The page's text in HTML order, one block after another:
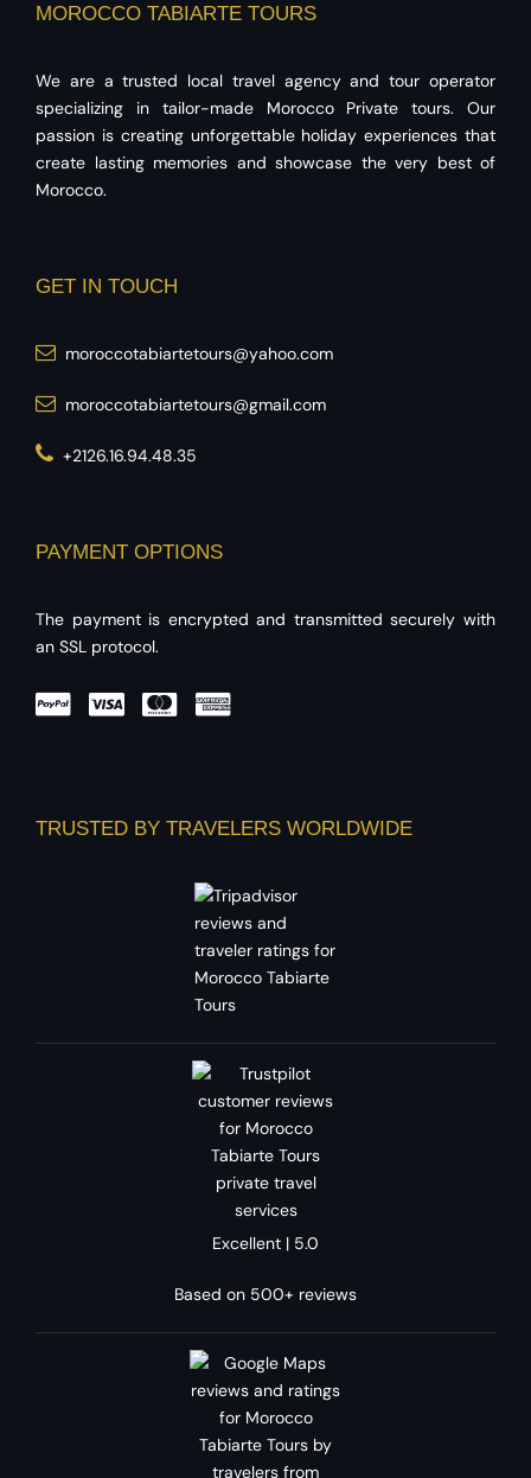
MOROCCO TABIARTE TOURS
We are a trusted local travel agency and tour operator
specializing in tailor-made Morocco Private tours. Our
passion is creating unforgettable holiday experiences that
create lasting memories and showcase the very best of
Morocco.
GET IN TOUCH
moroccotabiartetours@yahoo.com
moroccotabiartetours@gmail.com
+2126.16.94.48.35
PAYMENT OPTIONS
The payment is encrypted and transmitted securely with
an SSL protocol.
TRUSTED BY TRAVELERS WORLDWIDE
Excellent | 5.0
Based on 500+ reviews